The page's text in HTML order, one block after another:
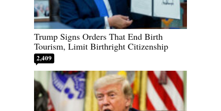
Trump Signs Orders That End Birth
Tourism, Limit Birthright Citizenship
2,409